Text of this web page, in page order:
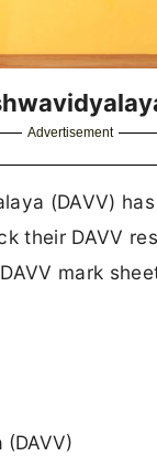
Advertisement
(DAVV)
their DAVV
mark
(DAVV)